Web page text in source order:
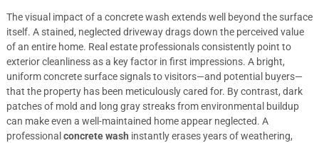
The visual impact of a concrete wash extends well beyond the surface
itself. A stained, neglected driveway drags down the perceived value
of an entire home. Real estate professionals consistently point to
exterior cleanliness as a key factor in first impressions. A bright,
uniform concrete surface signals to visitors—and potential buyers—
that the property has been meticulously cared for. By contrast, dark
patches of mold and long gray streaks from environmental buildup
can make even a well-maintained home appear neglected. A
professional concrete wash instantly erases years of weathering,